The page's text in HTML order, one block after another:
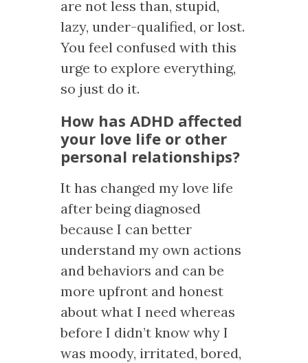
are not less than, stupid,
lazy, under-qualified, or lost.
You feel confused with this
urge to explore everything,
so just do it.
How has ADHD affected
your love life or other
personal relationships?
It has changed my love life
after being diagnosed
because I can better
understand my own actions
and behaviors and can be
more upfront and honest
about what I need whereas
before I didn’t know why I
was moody, irritated, bored,